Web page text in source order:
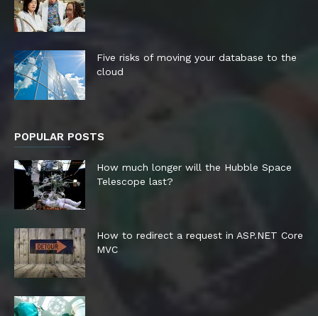
Five risks of moving your database to the
cloud
POPULAR POSTS
How much longer will the Hubble Space
Telescope last?
How to redirect a request in ASP.NET Core
MVC